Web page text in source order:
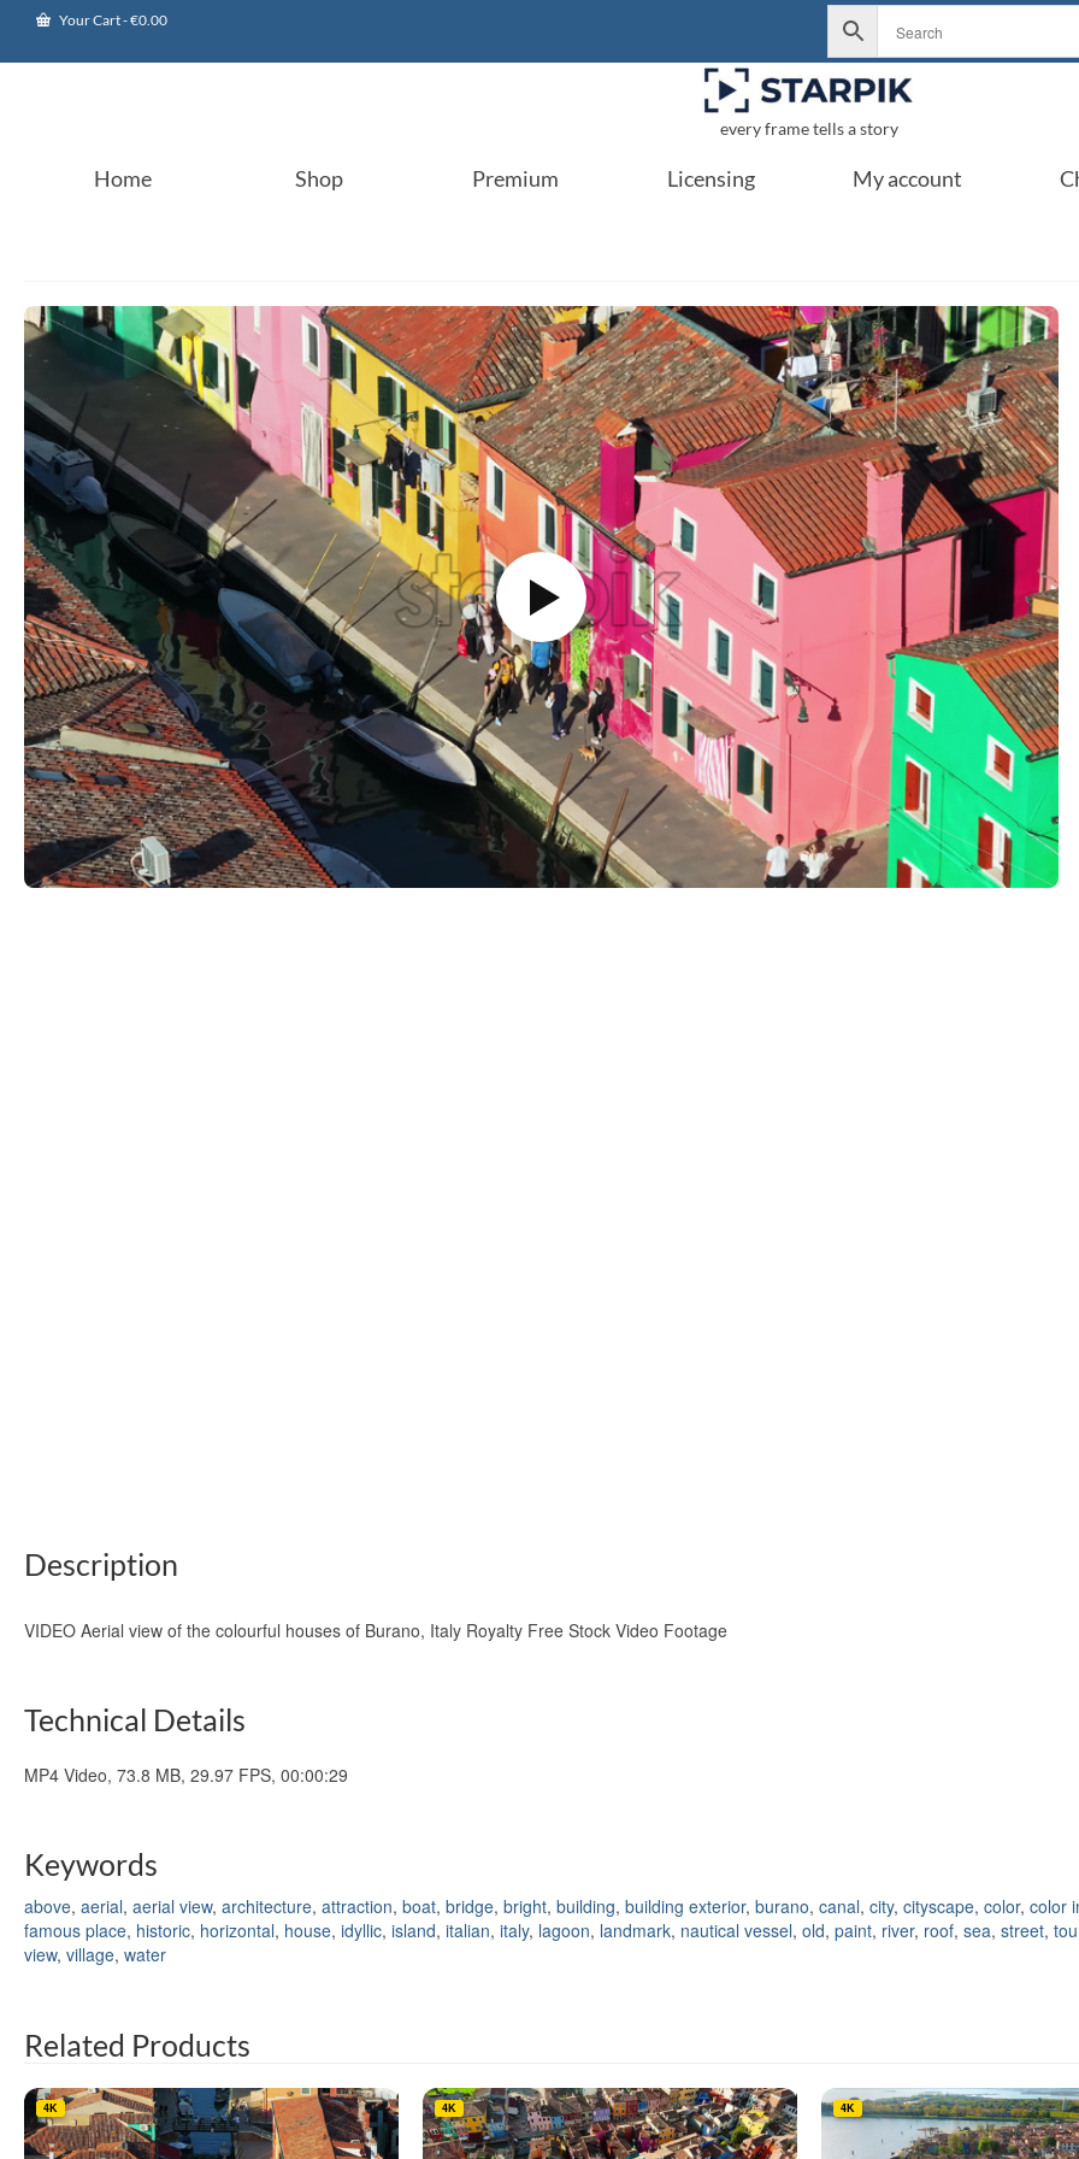
Your Cart-€0.00
every frame tells a story
Home Shop Premium Licensing My account
Description
VIDEO Aerial view of the colourful houses of Burano, Italy Royalty Free Stock Video Footage
Technical Details
MP4 Video, 73.8 MB, 29.97 FPS, 00:00:29
Keywords
above, aerial, aerial view, architecture, attraction, boat, bridge, bright, building, building exterior, burano, canal, city, cityscape, color, color
famous place, historic, horizontal, house, idyllic, island, italian, italy, lagoon, landmark, nautical vessel, old, paint, river, roof, sea, street,
view, village, water
Related Products
4K 4K 4K